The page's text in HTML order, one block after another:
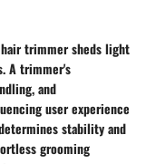
trimmer sheds light
A trimmer's
and
user experience
stability and
grooming